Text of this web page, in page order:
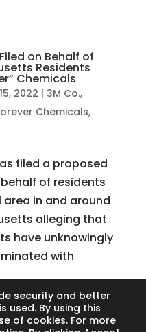
on Behalf of
Residents
Chemicals
2022 | 3M Co.,
Chemicals,
filed a proposed
of residents
area in and around
alleging that
have unknowingly
with
Search
security and better
used. By using this
of cookies. For more